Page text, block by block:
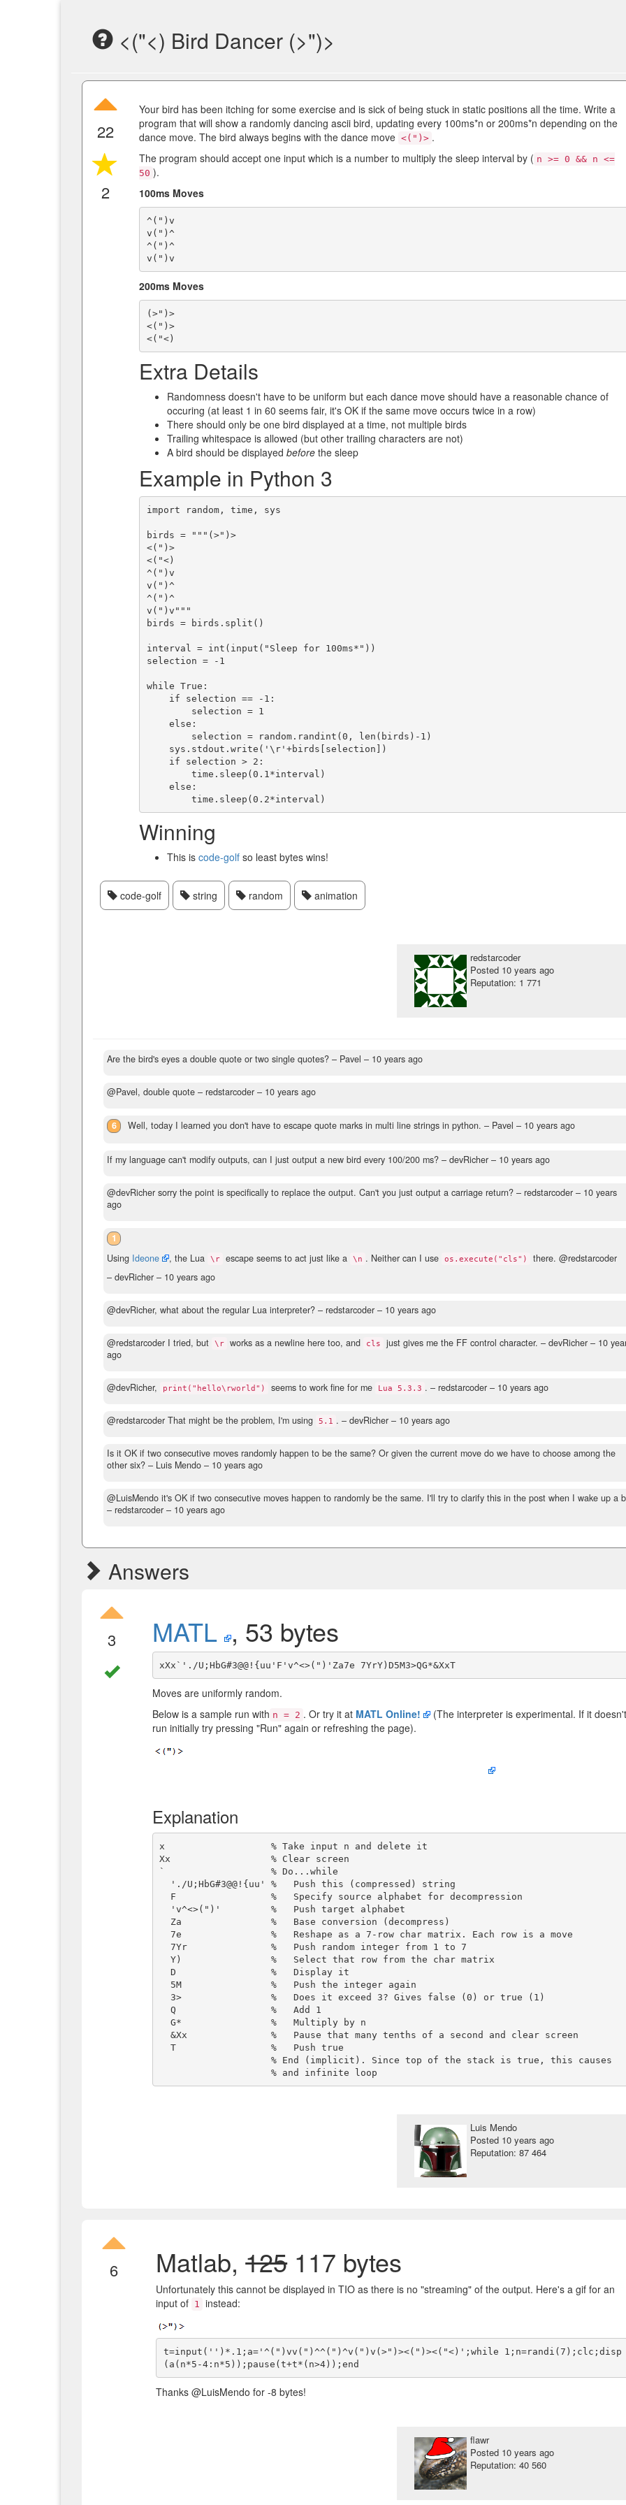
<("<) Bird Dancer (>")>
22
2
Your bird has been itching for some exercise and is sick of being stuck in static positions all the time. Write a
program that will show a randomly dancing ascii bird, updating every 100ms*n or 200ms*n depending on the
dance move. The bird always begins with the dance move <(")> .
The program should accept one input which is a number to multiply the sleep interval by ( n >= 0 && n <=
50 ).
100ms Moves
^(")v
v(")^
^(")^
200ms Moves
(>")>
<(")>
Extra Details
Randomness doesn't have to be uniform but each dance move should have a reasonable chance of
occuring (at least 1 in 60 seems fair, it's OK if the same move occurs twice in a row)
There should only be one bird displayed at a time, not multiple birds
Trailing whitespace is allowed (but other trailing characters are not)
A bird should be displayed before the sleep
Example in Python 3
import random, time, sys
birds = """(>")>
<(")>
<("<)
^(")v
v(")^
^(")^
v(")v"""
birds = birds.split()
interval = int(input("Sleep for 100ms*"))
selection = -1
while True:
Winning
This is code-golf so least bytes wins!
code-golf string random animation
redstarcoder
Posted 10 years ago
Reputation: 1 771
Are the bird's eyes a double quote or two single quotes? – Pavel – 10 years ago
@Pavel, double quote – redstarcoder – 10 years ago
6 Well, today I learned you don't have to escape quote marks in multi line strings in python. – Pavel – 10 years ago
If my language can't modify outputs, can I just output a new bird every 100/200 ms? – devRicher – 10 years ago
@devRicher sorry the point is specifically to replace the output. Can't you just output a carriage return? – redstarcoder – 10 years
ago
1
Using Ideone , the Lua \r escape seems to act just like a \n . Neither can I use os.execute("cls")
there. @redstarcoder
– devRicher – 10 years ago
@devRicher, what about the regular Lua interpreter? – redstarcoder – 10 years ago
@redstarcoder I tried, but \r works as a newline here too, and cls just gives me the FF control character. – devRicher – 10
ago
@devRicher, print("hello\rworld") seems to work fine for me Lua 5.3.3 . – redstarcoder – 10 years ago
@redstarcoder That might be the problem, I'm using 5.1 . – devRicher – 10 years ago
Is it OK if two consecutive moves randomly happen to be the same? Or given the current move do we have to choose among the
other six? – Luis Mendo – 10 years ago
@LuisMendo it's OK if two consecutive moves happen to randomly be the same. I'll try to clarify this in the post when I wake up a
– redstarcoder – 10 years ago
Answers
3 MATL , 53 bytes
Moves are uniformly random.
Below is a sample run with n = 2 . Or try it at MATL Online!
(The interpreter is experimental. If it doesn't
run initially try pressing "Run" again or refreshing the page).
Explanation
x                   % Take input n and delete it
Xx                  % Clear screen
`                   % Do...while
  7e                %   Reshape as a 7-row char matrix. Each row is a move
  7Yr               %   Push random integer from 1 to 7
  Y)                %   Select that row from the char matrix
  D                 %   Display it
  Q                 %   Add 1
  G*                %   Multiply by n
  &Xx               %   Pause that many tenths of a second and clear screen
  T                 %   Push true
                    % End (implicit). Since top of the stack is true, this causes
Luis Mendo
Posted 10 years ago
Reputation: 87 464
6 Matlab,125117 bytes
Unfortunately this cannot be displayed in TIO as there is no "streaming" of the output. Here's a gif for an
input of 1 instead:
t=input('')*.1;a='^(")vv(")^^(")^v(")v(>")><(")><("<)';while 1;n=randi(7);clc;disp
Thanks @LuisMendo for -8 bytes!
flawr
Posted 10 years ago
Reputation: 40 560